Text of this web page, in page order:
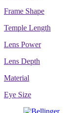
Frame Shape
Temple Length
Lens Power
Lens Depth
Material
Eye Size